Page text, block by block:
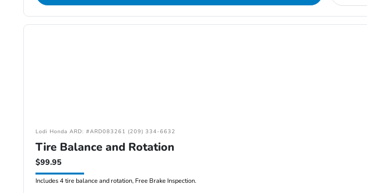
Lodi Honda ARD: #ARD083261 (209) 334-6632
Tire Balance and Rotation
$99.95
Includes 4 tire balance and rotation, Free Brake Inspection.